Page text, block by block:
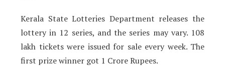
Kerala State Lotteries Department releases the
lottery in 12 series, and the series may vary. 108
lakh tickets were issued for sale every week. The
first prize winner got 1 Crore Rupees.